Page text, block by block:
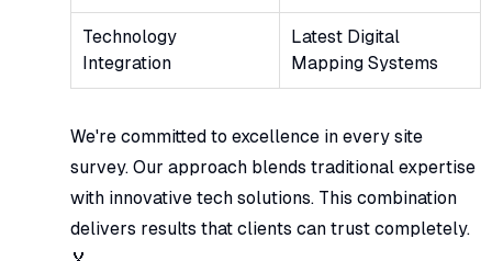
Technology
Integration
Latest Digital
Mapping Systems
We're committed to excellence in every site
survey. Our approach blends traditional expertise
with innovative tech solutions. This combination
delivers results that clients can trust completely.